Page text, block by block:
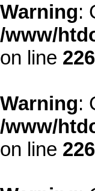
Warning:
/www/
on line 226
Warning:
/www/
on line 226